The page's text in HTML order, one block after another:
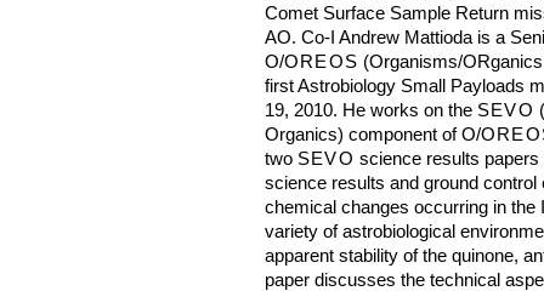
Comet Surface Sample Return
AO. Co-I Andrew Mattioda is a
O/OREOS (Organisms/
first Astrobiology Small Payloads
19, 2010. He works on the SEVO
Organics) component of O/
two SEVO science results
science results and ground
chemical changes occurring in the
variety of astrobiological
apparent stability of the quinone,
paper discusses the technical